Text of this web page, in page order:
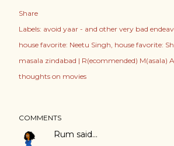
Share
Labels: avoid yaar - and other very bad
house favorite: Neetu Singh house favorite:
masala zindabad | R(ecommended) M(asala)
thoughts on movies
COMMENTS
Rum said…